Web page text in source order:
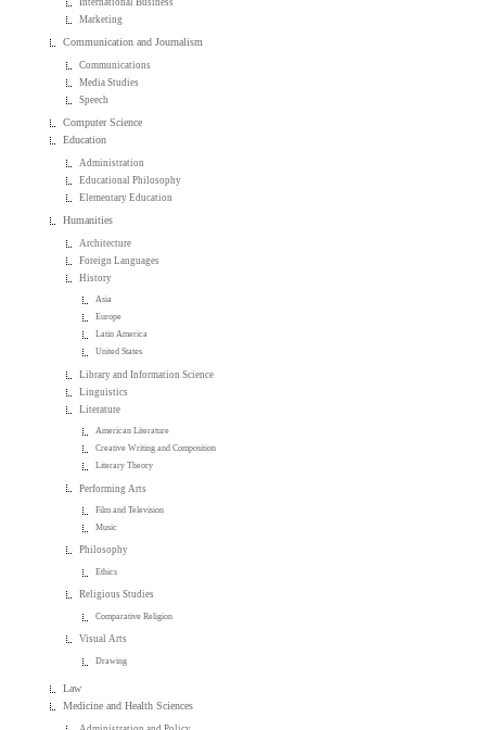
International Business
Marketing
Communication and Journalism
Communications
Media Studies
Speech
Computer Science
Education
Administration
Educational Philosophy
Elementary Education
Humanities
Architecture
Foreign Languages
History
Asia
Europe
Latin America
United States
Library and Information Science
Linguistics
Literature
American Literature
Creative Writing and Composition
Literary Theory
Performing Arts
Film and Television
Music
Philosophy
Ethics
Religious Studies
Comparative Religion
Visual Arts
Drawing
Law
Medicine and Health Sciences